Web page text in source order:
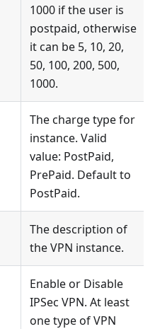
1000 if the user is
postpaid, otherwise
it can be 5, 10, 20,
50, 100, 200, 500,
1000.
The charge type for
instance. Valid
value: PostPaid,
PrePaid. Default to
PostPaid.
The description of
the VPN instance.
Enable or Disable
IPSec VPN. At least
one type of VPN